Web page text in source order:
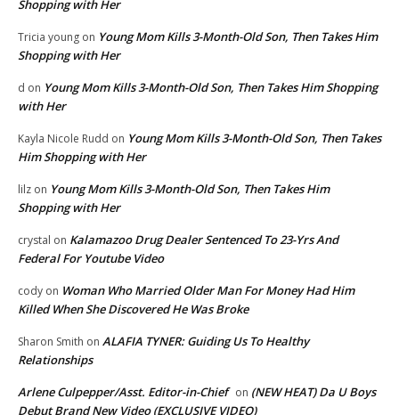
Shopping with Her
Tricia young on Young Mom Kills 3-Month-Old Son, Then Takes Him
Shopping with Her
d on Young Mom Kills 3-Month-Old Son, Then Takes Him Shopping
with Her
Kayla Nicole Rudd on Young Mom Kills 3-Month-Old Son, Then Takes
Him Shopping with Her
lilz on Young Mom Kills 3-Month-Old Son, Then Takes Him
Shopping with Her
crystal on Kalamazoo Drug Dealer Sentenced To 23-Yrs And
Federal For Youtube Video
cody on Woman Who Married Older Man For Money Had Him
Killed When She Discovered He Was Broke
Sharon Smith on ALAFIA TYNER: Guiding Us To Healthy
Relationships
Arlene Culpepper/Asst. Editor-in-Chief on (NEW HEAT) Da U Boys
Debut Brand New Video (EXCLUSIVE VIDEO)